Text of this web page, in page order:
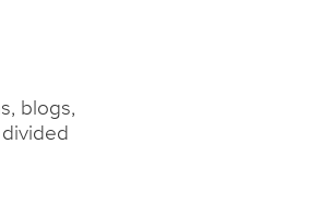
blogs,